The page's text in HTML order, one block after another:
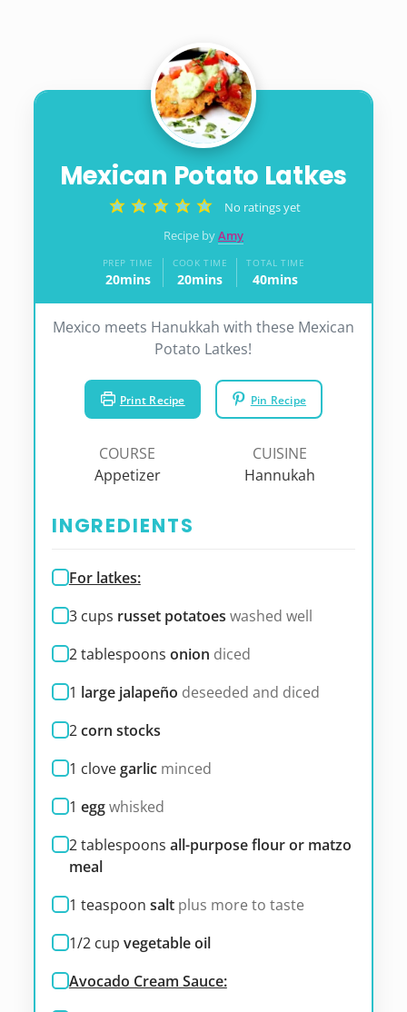
Mexican Potato Latkes
No ratings yet
Recipe byAmy
PREP TIME
20minutes
mins
COOK TIME
20minutes
mins
TOTAL TIME
40minutes
mins
Mexico meets Hanukkah with these Mexican
Potato Latkes!
Print Recipe Pin Recipe
COURSE
Appetizer
CUISINE
Hannukah
INGREDIENTS
For latkes:
3 cups russet potatoes washed well
2tablespoons onion diced
1 large jalapeño deseeded and diced
2corn stocks
1 clovegarlic minced
1 eggwhisked
2tablespoons all-purpose flour or matzo
meal
1 teaspoon salt plus more to taste
1/2 cup vegetable oil
Avocado Cream Sauce: